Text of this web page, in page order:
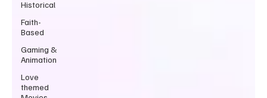
Historical
Faith-
Based
Gaming &
Animation
Love
themed